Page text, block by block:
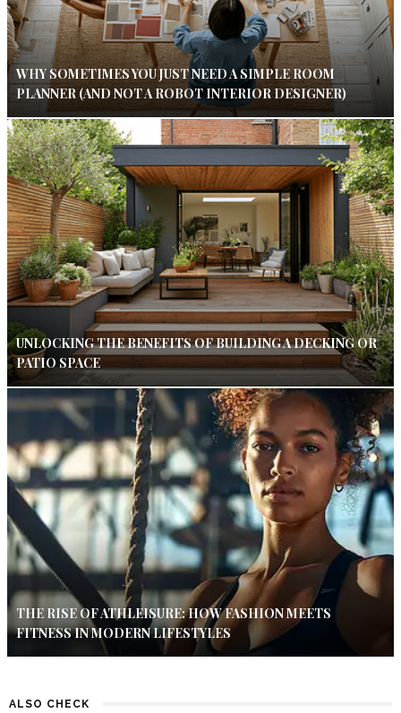
WHY SOMETIMES YOU JUST NEED A SIMPLE ROOM
PLANNER (AND NOT A ROBOT INTERIOR DESIGNER)
UNLOCKING THE BENEFITS OF BUILDING A DECKING OR
PATIO SPACE
THE RISE OF ATHLEISURE: HOW FASHION MEETS
FITNESS IN MODERN LIFESTYLES
ALSO CHECK